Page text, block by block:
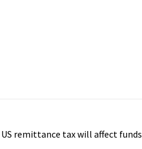
remittance tax will affect funds